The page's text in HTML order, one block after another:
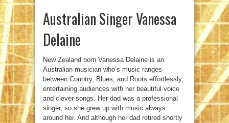
Australian Singer Vanessa
Delaine
New Zealand born Vanessa Delaine is an
Australian musician who’s music ranges
between Country, Blues, and Roots effortlessly,
entertaining audiences with her beautiful voice
and clever songs. Her dad was a professional
singer, so she grew up with music always
around her. And although her dad retired shortly